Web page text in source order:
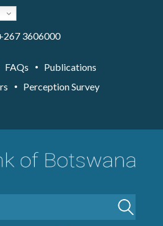
3606000
FAQs
Publications
Perception Survey